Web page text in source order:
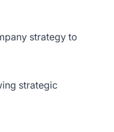
strategy to
strategic